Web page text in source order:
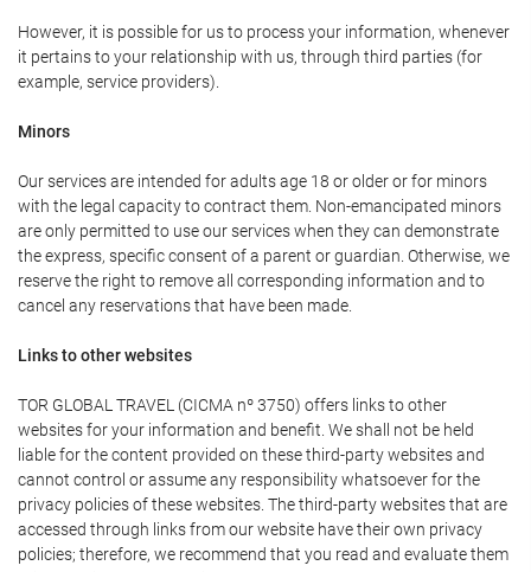
However, it is possible for us to process your information, whenever
it pertains to your relationship with us, through third parties (for
example, service providers).
Minors
Our services are intended for adults age 18 or older or for minors
with the legal capacity to contract them. Non-emancipated minors
are only permitted to use our services when they can demonstrate
the express, specific consent of a parent or guardian. Otherwise, we
reserve the right to remove all corresponding information and to
cancel any reservations that have been made.
Links to other websites
TOR GLOBAL TRAVEL (CICMA nº 3750) offers links to other
websites for your information and benefit. We shall not be held
liable for the content provided on these third-party websites and
cannot control or assume any responsibility whatsoever for the
privacy policies of these websites. The third-party websites that are
accessed through links from our website have their own privacy
policies; therefore, we recommend that you read and evaluate them